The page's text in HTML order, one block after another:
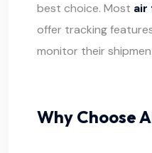
best choice. Most air
offer tracking
monitor their
Why Choose